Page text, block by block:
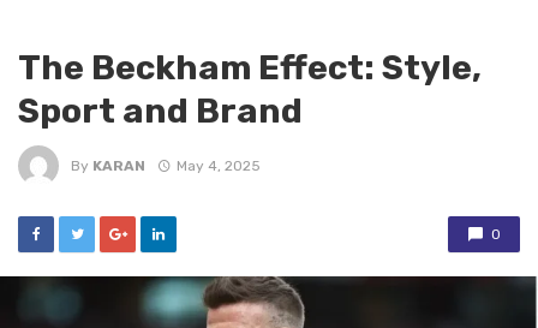
The Beckham Effect: Style,
Sport and Brand
By KARAN May 4, 2025
0